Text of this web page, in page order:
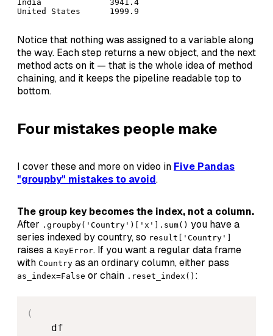
India              3941.4
Notice that nothing was assigned to a variable along
the way. Each step returns a new object, and the next
method acts on it — that is the whole idea of method
chaining, and it keeps the pipeline readable top to
bottom.
Four mistakes people make
I cover these and more on video in Five Pandas
"groupby" mistakes to avoid.
The group key becomes the index, not a column.
After .groupby('Country')['x'].sum() you have a
series indexed by country, so result['Country']
raises a KeyError. If you want a regular data frame
with Country as an ordinary column, either pass
as_index=False or chain .reset_index() :
(
    df